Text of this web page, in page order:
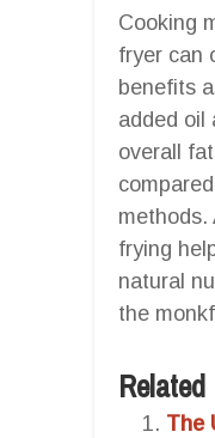
Cooking
fryer can
benefits
added oil
overall
methods.
frying
natural
the
The